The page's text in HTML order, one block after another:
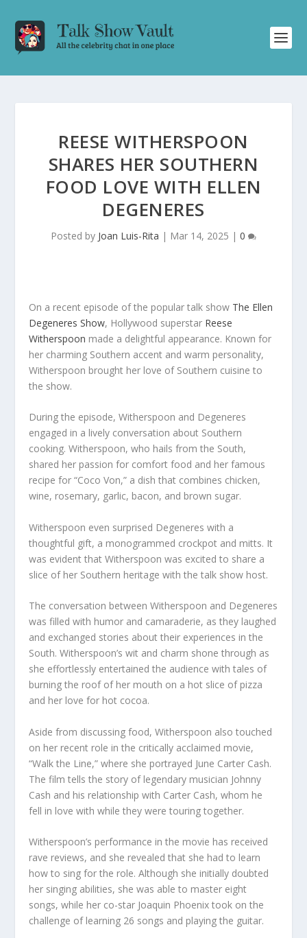
REESE WITHERSPOON
SHARES HER SOUTHERN
FOOD LOVE WITH ELLEN
DEGENERES
Posted by Joan Luis-Rita | Mar 14, 2025 | 0
On a recent episode of the popular talk show The Ellen
Degeneres Show, Hollywood superstar Reese
Witherspoon made a delightful appearance. Known for
her charming Southern accent and warm personality,
Witherspoon brought her love of Southern cuisine to
the show.
During the episode, Witherspoon and Degeneres
engaged in a lively conversation about Southern
cooking. Witherspoon, who hails from the South,
shared her passion for comfort food and her famous
recipe for “Coco Von,” a dish that combines chicken,
wine, rosemary, garlic, bacon, and brown sugar.
Witherspoon even surprised Degeneres with a
thoughtful gift, a monogrammed crockpot and mitts. It
was evident that Witherspoon was excited to share a
slice of her Southern heritage with the talk show host.
The conversation between Witherspoon and Degeneres
was filled with humor and camaraderie, as they laughed
and exchanged stories about their experiences in the
South. Witherspoon’s wit and charm shone through as
she effortlessly entertained the audience with tales of
burning the roof of her mouth on a hot slice of pizza
and her love for hot cocoa.
Aside from discussing food, Witherspoon also touched
on her recent role in the critically acclaimed movie,
“Walk the Line,” where she portrayed June Carter Cash.
The film tells the story of legendary musician Johnny
Cash and his relationship with Carter Cash, whom he
fell in love with while they were touring together.
Witherspoon’s performance in the movie has received
rave reviews, and she revealed that she had to learn
how to sing for the role. Although she initially doubted
her singing abilities, she was able to master eight
songs, while her co-star Joaquin Phoenix took on the
challenge of learning 26 songs and playing the guitar.